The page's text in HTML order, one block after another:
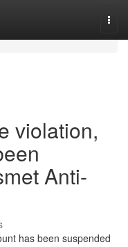
violation,
Anti-
has been suspended